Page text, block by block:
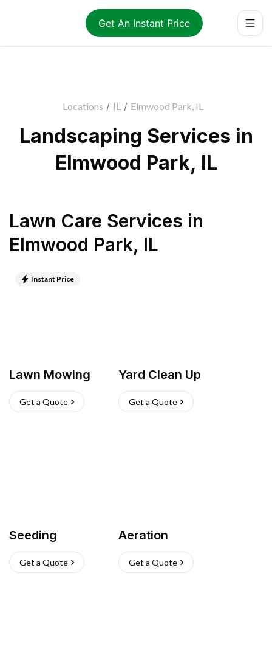
Get An Instant Price
Locations / IL / Elmwood Park, IL
Landscaping Services in
Elmwood Park, IL
Lawn Care Services in
Elmwood Park, IL
Instant Price
Lawn Mowing
Get a Quote
Yard Clean Up
Get a Quote
Seeding
Get a Quote
Aeration
Get a Quote